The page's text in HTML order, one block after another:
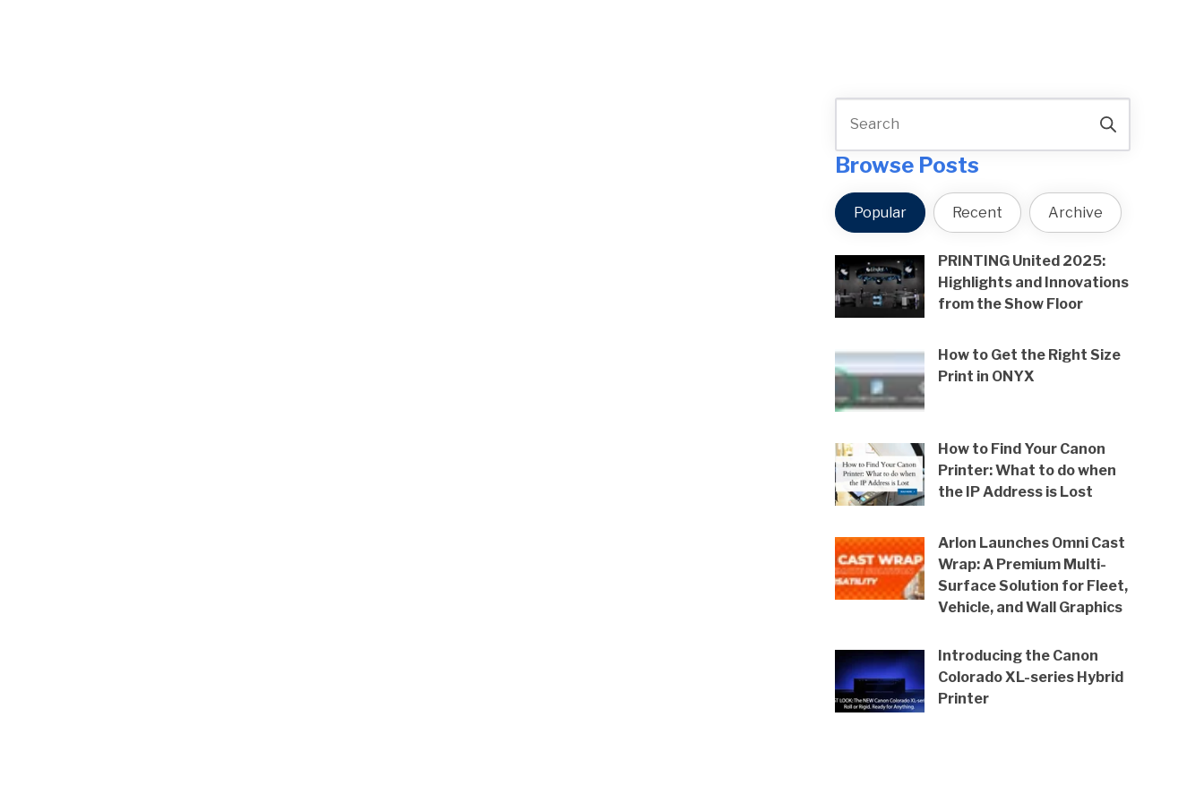
Browse Posts
Popular Recent Archive
PRINTING United 2025:
Highlights and Innovations
from the Show Floor
How to Get the Right Size
Print in ONYX
How to Find Your Canon
Printer: What to do when
the IP Address is Lost
Arlon Launches Omni Cast
Wrap: A Premium Multi-
Surface Solution for Fleet,
Vehicle, and Wall Graphics
Introducing the Canon
Colorado XL-series Hybrid
Printer